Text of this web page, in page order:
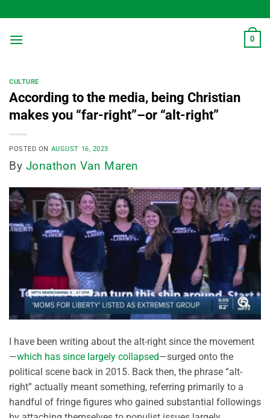
to
content
0
CULTURE
According to the media, being Christian
makes you “far-right”–or “alt-right”
POSTED ON AUGUST 16, 2023
By Jonathon Van Maren
I have been writing about the alt-right since the movement
—which has since largely collapsed—surged onto the
political scene back in 2015. Back then, the phrase “alt-
right” actually meant something, referring primarily to a
handful of fringe figures who gained substantial followings